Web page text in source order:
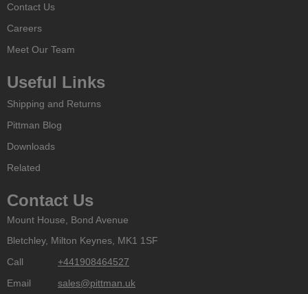
Contact Us
Careers
Meet Our Team
Useful Links
Shipping and Returns
Pittman Blog
Downloads
Related
Contact Us
Mount House, Bond Avenue
Bletchley, Milton Keynes, MK1 1SF
Call
+441908464527
Email
sales@pittman.uk